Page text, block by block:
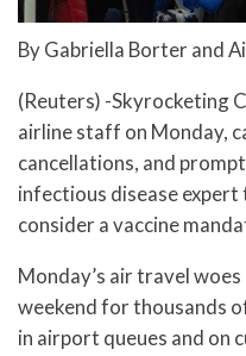
By Gabriella Borter and
(Reuters) -Skyrocketing
airline staff on Monday,
cancellations, and
infectious disease
consider a vaccine
Monday’s air travel
weekend for thousands
in airport queues and on